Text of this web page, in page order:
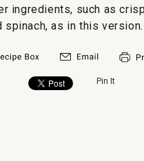
ingredients, such as
spinach, as in this version.
Pin It